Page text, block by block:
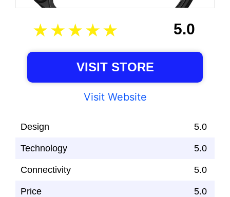
5.0
VISIT STORE
Visit Website
Design 5.0
Technology 5.0
Connectivity 5.0
Price 5.0